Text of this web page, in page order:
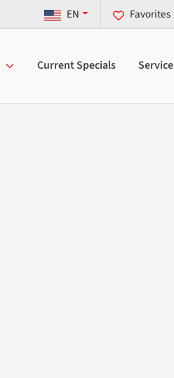
Favorites
EN
Current Specials Service